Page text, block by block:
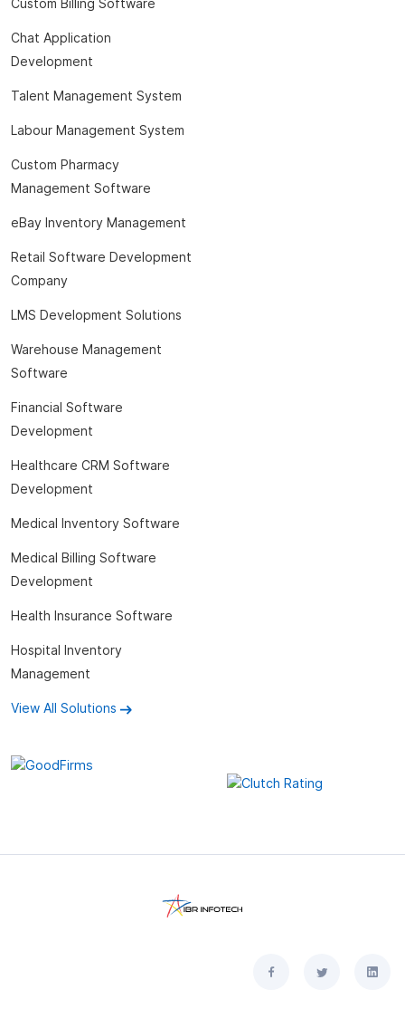
Custom Billing Software
Chat Application
Development
Talent Management System
Labour Management System
Custom Pharmacy
Management Software
eBay Inventory Management
Retail Software Development
Company
LMS Development Solutions
Warehouse Management
Software
Financial Software
Development
Healthcare CRM Software
Development
Medical Inventory Software
Medical Billing Software
Development
Health Insurance Software
Hospital Inventory
Management
View All Solutions